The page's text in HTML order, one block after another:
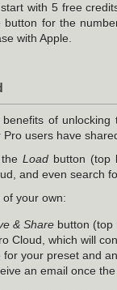
with 5 free
button for the
with Apple.
of
Pro users have
Loadbutton (top
and even search
your own:
& Share button (top
Cloud, which will
for your preset and
an email once